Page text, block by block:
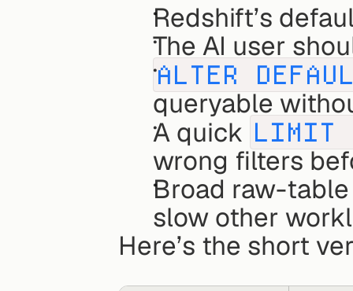
Redshift’s
The AI user
ALTER
queryable
A quick LIMIT
wrong filters
Broad raw-
slow other
Here’s the short